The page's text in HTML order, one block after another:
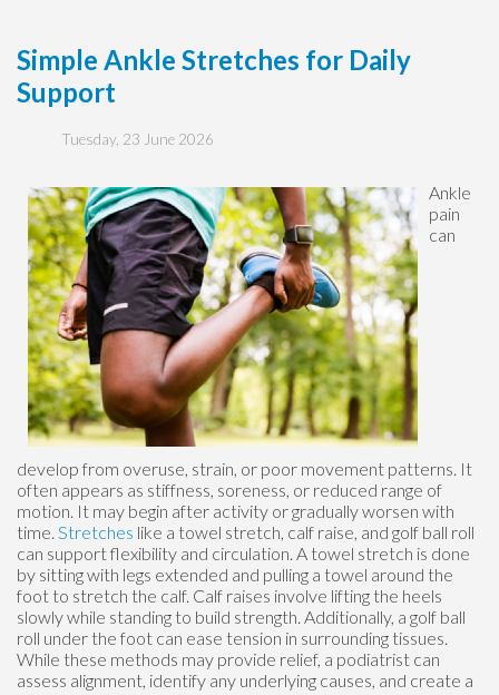
Simple Ankle Stretches for Daily
Support
Tuesday, 23 June 2026
Ankle
pain
can
develop from overuse, strain, or poor movement patterns. It
often appears as stiffness, soreness, or reduced range of
motion. It may begin after activity or gradually worsen with
time. Stretches like a towel stretch, calf raise, and golf ball roll
can support flexibility and circulation. A towel stretch is done
by sitting with legs extended and pulling a towel around the
foot to stretch the calf. Calf raises involve lifting the heels
slowly while standing to build strength. Additionally, a golf ball
roll under the foot can ease tension in surrounding tissues.
While these methods may provide relief, a podiatrist can
assess alignment, identify any underlying causes, and create a